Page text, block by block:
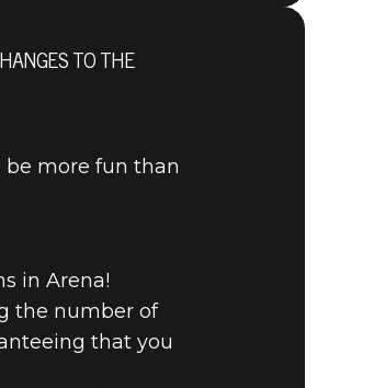
TO THE
be more fun than
in Arena!
the number of
that you